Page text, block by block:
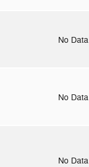
No Data
No Data
No Data